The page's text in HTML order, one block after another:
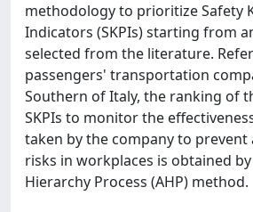
methodology to prioritize Safety
Indicators (SKPIs) starting from
selected from the literature.
passengers' transportation
Southern of Italy, the ranking of
SKPIs to monitor the
taken by the company to
risks in workplaces is obtained
Hierarchy Process (AHP) method.